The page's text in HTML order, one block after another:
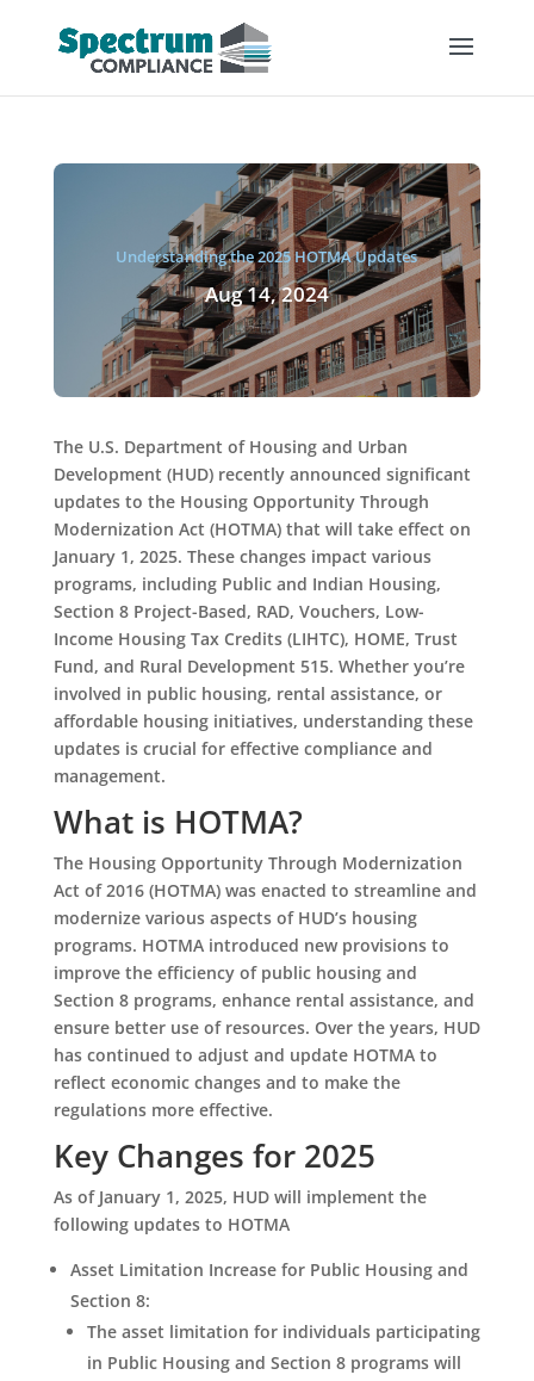
Understanding the 2025 HOTMA Updates
Aug 14, 2024
The U.S. Department of Housing and Urban
Development (HUD) recently announced significant
updates to the Housing Opportunity Through
Modernization Act (HOTMA) that will take effect on
January 1, 2025. These changes impact various
programs, including Public and Indian Housing,
Section 8 Project-Based, RAD, Vouchers, Low-
Income Housing Tax Credits (LIHTC), HOME, Trust
Fund, and Rural Development 515. Whether you’re
involved in public housing, rental assistance, or
affordable housing initiatives, understanding these
updates is crucial for effective compliance and
management.
What is HOTMA?
The Housing Opportunity Through Modernization
Act of 2016 (HOTMA) was enacted to streamline and
modernize various aspects of HUD’s housing
programs. HOTMA introduced new provisions to
improve the efficiency of public housing and
Section 8 programs, enhance rental assistance, and
ensure better use of resources. Over the years, HUD
has continued to adjust and update HOTMA to
reflect economic changes and to make the
regulations more effective.
Key Changes for 2025
As of January 1, 2025, HUD will implement the
following updates to HOTMA
Asset Limitation Increase for Public Housing and
Section 8:
The asset limitation for individuals participating
in Public Housing and Section 8 programs will